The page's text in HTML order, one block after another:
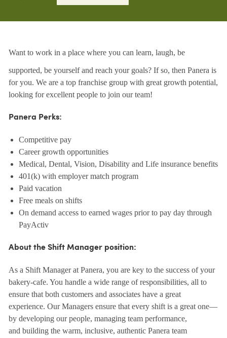
Want to work in a place where you can learn, laugh, be
supported, be yourself and reach your goals? If so, then Panera is
for you. We are a top franchise group with great growth potential,
looking for excellent people to join our team!
Panera Perks:
Competitive pay
Career growth opportunities
Medical, Dental, Vision, Disability and Life insurance benefits
401(k) with employer match program
Paid vacation
Free meals on shifts
On demand access to earned wages prior to pay day through
PayActiv
About the Shift Manager position:
As a Shift Manager at Panera, you are key to the success of your
bakery-cafe. You handle a wide range of responsibilities, all to
ensure that both customers and associates have a great
experience. Our Managers ensure that every shift is a great one—
by developing our people, managing team performance,
and building the warm, inclusive, authentic Panera team